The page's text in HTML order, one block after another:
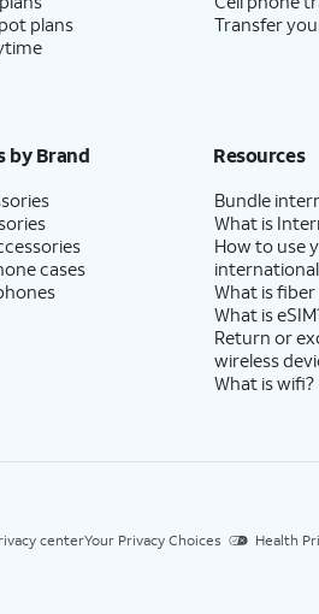
plans
Transfer
by Brand
cases
Resources
Bundle
What is
How to use
What is
What is
Return or
wireless
What is wifi?
centerYour Privacy Choices Health